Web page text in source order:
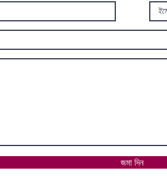
জমা দিন